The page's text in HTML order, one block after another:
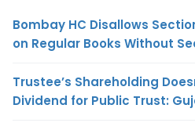
Bombay HC Disallows
on Regular Books Without
Trustee’s Shareholding
Dividend for Public Trust: